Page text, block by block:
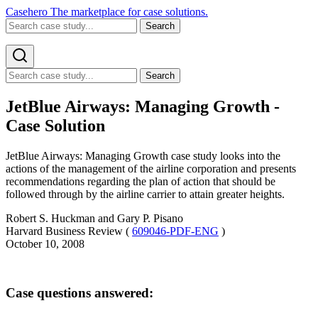
Casehero The marketplace for case solutions.
Search
Search
JetBlue Airways: Managing Growth -
Case Solution
JetBlue Airways: Managing Growth case study looks into the
actions of the management of the airline corporation and presents
recommendations regarding the plan of action that should be
followed through by the airline carrier to attain greater heights.
Robert S. Huckman and Gary P. Pisano
Harvard Business Review ( 609046-PDF-ENG )
October 10, 2008
Case questions answered: